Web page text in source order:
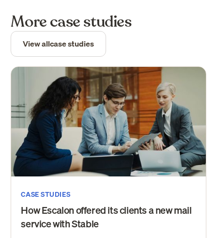
More case studies
View allcase studies
CASE STUDIES
How Escalon offered its clients a new mail
service with Stable